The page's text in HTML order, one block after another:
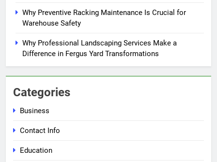
Why Preventive Racking Maintenance Is Crucial for
Warehouse Safety
Why Professional Landscaping Services Make a
Difference in Fergus Yard Transformations
Categories
Business
Contact Info
Education